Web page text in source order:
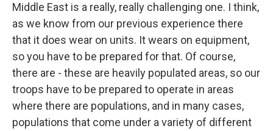
Middle East is a really, really challenging one. I think,
as we know from our previous experience there
that it does wear on units. It wears on equipment,
so you have to be prepared for that. Of course,
there are - these are heavily populated areas, so our
troops have to be prepared to operate in areas
where there are populations, and in many cases,
populations that come under a variety of different